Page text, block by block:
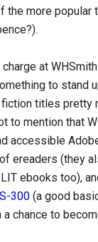
the more popular
at
to stand
titles pretty
to mention that
accessible
ereaders (they
ebooks too),
300 (a good
chance to